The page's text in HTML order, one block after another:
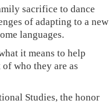
sacrifice to dance
of adapting to a new
languages.
it means to help
who they are as
Studies, the honor